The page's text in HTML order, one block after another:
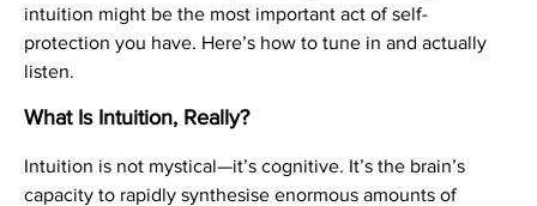
intuition might be the most important act of self-
protection you have. Here’s how to tune in and actually
listen.
What Is Intuition, Really?
Intuition is not mystical—it’s cognitive. It’s the brain’s
capacity to rapidly synthesise enormous amounts of